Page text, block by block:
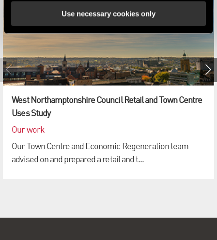
Use necessary cookies only
West Northamptonshire Council Retail and Town Centre
Uses Study
Our work
Our Town Centre and Economic Regeneration team
advised on and prepared a retail and t...